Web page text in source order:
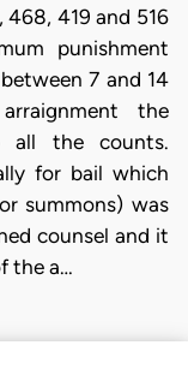
419 and 516
punishment
7 and 14
the
all the counts.
for bail which
summons) was
counsel and it
the a…